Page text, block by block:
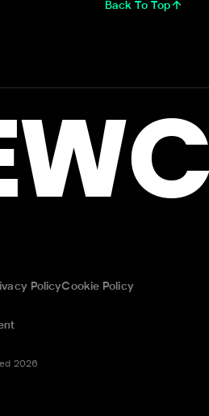
Back To Top
PolicyCookie Policy
2026